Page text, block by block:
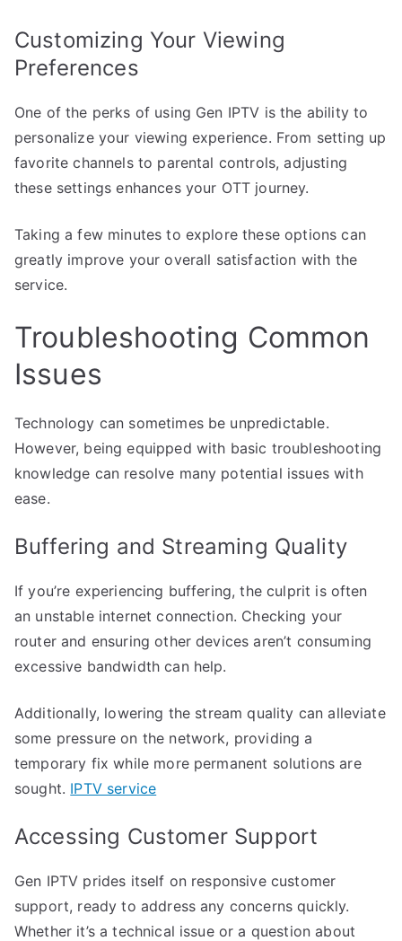
Customizing Your Viewing
Preferences
One of the perks of using Gen IPTV is the ability to
personalize your viewing experience. From setting up
favorite channels to parental controls, adjusting
these settings enhances your OTT journey.
Taking a few minutes to explore these options can
greatly improve your overall satisfaction with the
service.
Troubleshooting Common
Issues
Technology can sometimes be unpredictable.
However, being equipped with basic troubleshooting
knowledge can resolve many potential issues with
ease.
Buffering and Streaming Quality
If you’re experiencing buffering, the culprit is often
an unstable internet connection. Checking your
router and ensuring other devices aren’t consuming
excessive bandwidth can help.
Additionally, lowering the stream quality can alleviate
some pressure on the network, providing a
temporary fix while more permanent solutions are
sought. IPTV service
Accessing Customer Support
Gen IPTV prides itself on responsive customer
support, ready to address any concerns quickly.
Whether it’s a technical issue or a question about